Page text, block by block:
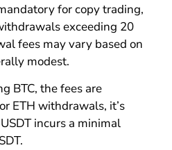
for copy trading,
exceeding 20
fees may vary based on
modest.
BTC, the fees are
ETH withdrawals, it’s
incurs a minimal